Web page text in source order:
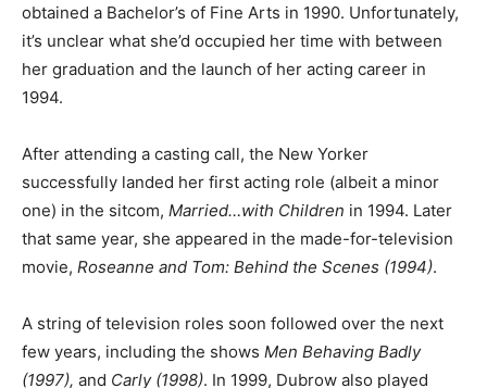
obtained a Bachelor’s of Fine Arts in 1990. Unfortunately,
it’s unclear what she’d occupied her time with between
her graduation and the launch of her acting career in
1994.
After attending a casting call, the New Yorker
successfully landed her first acting role (albeit a minor
one) in the sitcom, Married…with Children in 1994. Later
that same year, she appeared in the made-for-television
movie, Roseanne and Tom: Behind the Scenes (1994).
A string of television roles soon followed over the next
few years, including the shows Men Behaving Badly
(1997), and Carly (1998). In 1999, Dubrow also played